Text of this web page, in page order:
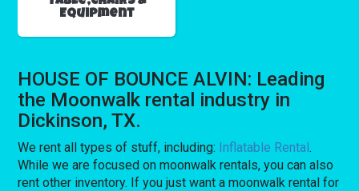
Equipment
HOUSE OF BOUNCE ALVIN: Leading
the Moonwalk rental industry in
Dickinson, TX.
We rent all types of stuff, including: Inflatable Rental.
While we are focused on moonwalk rentals, you can also
rent other inventory. If you just want a moonwalk rental for